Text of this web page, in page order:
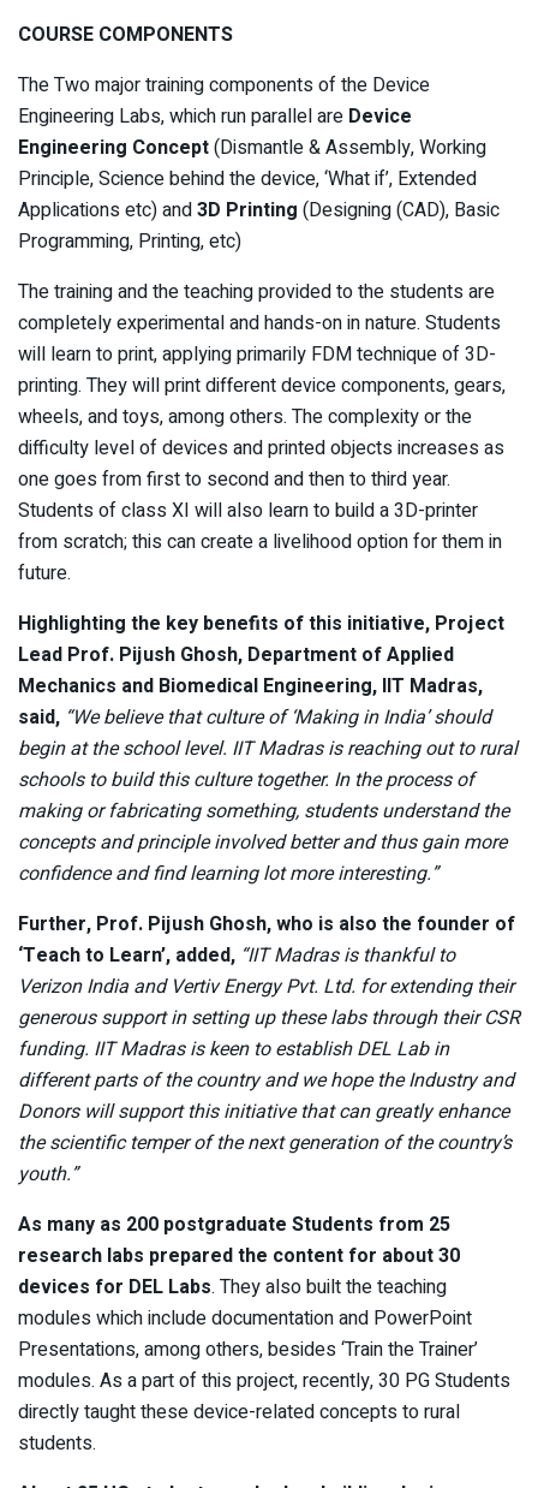
COURSE COMPONENTS
The Two major training components of the Device
Engineering Labs, which run parallel are Device
Engineering Concept(Dismantle & Assembly, Working
Principle, Science behind the device, ‘What if’, Extended
Applications etc) and3D Printing (Designing (CAD), Basic
Programming, Printing, etc)
The training and the teaching provided to the students are
completely experimental and hands-on in nature. Students
will learn to print, applying primarily FDM technique of 3D-
printing. They will print different device components, gears,
wheels, and toys, among others. The complexity or the
difficulty level of devices and printed objects increases as
one goes from first to second and then to third year.
Students of class XI will also learn to build a 3D-printer
from scratch; this can create a livelihood option for them in
future.
Highlighting the key benefits of this initiative, Project
Lead Prof. Pijush Ghosh, Department of Applied
Mechanics and Biomedical Engineering, IIT Madras,
said, “We believe that culture of ‘Making in India’ should
begin at the school level. IIT Madras is reaching out to rural
schools to build this culture together. In the process of
making or fabricating something, students understand the
concepts and principle involved better and thus gain more
confidence and find learning lot more interesting.”
Further, Prof. Pijush Ghosh, who is also the founder of
‘Teach to Learn’, added, “IIT Madras is thankful to
Verizon India and Vertiv Energy Pvt. Ltd. for extending their
generous support in setting up these labs through their CSR
funding. IIT Madras is keen to establish DEL Lab in
different parts of the country and we hope the Industry and
Donors will support this initiative that can greatly enhance
the scientific temper of the next generation of the country’s
youth.”
As many as 200 postgraduate Students from 25
research labs prepared the content for about 30
devices for DEL Labs. They also built the teaching
modules which include documentation and PowerPoint
Presentations, among others, besides ‘Train the Trainer’
modules. As a part of this project, recently, 30 PG Students
directly taught these device-related concepts to rural
students.